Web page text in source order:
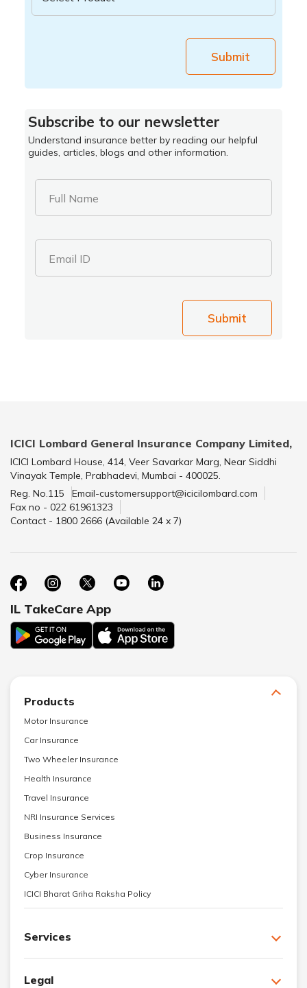
Submit
Subscribe to our newsletter
Understand insurance better by reading our helpful
guides, articles, blogs and other information.
Full Name
Email ID
Submit
ICICI Lombard General Insurance Company Limited,
ICICI Lombard House, 414, Veer Savarkar Marg, Near Siddhi
Vinayak Temple, Prabhadevi, Mumbai - 400025.
Reg. No.115
Email-customersupport@icicilombard.com
Fax no - 022 61961323
Contact - 1800 2666 (Available 24 x 7)
IL TakeCare App
Products
Motor Insurance
Car Insurance
Two Wheeler Insurance
Health Insurance
Travel Insurance
NRI Insurance Services
Business Insurance
Crop Insurance
Cyber Insurance
ICICI Bharat Griha Raksha Policy
Services
Legal